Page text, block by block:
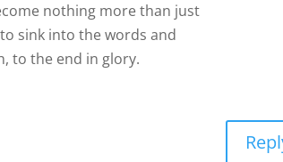
nothing more than just
sink into the words and
to the end in glory.